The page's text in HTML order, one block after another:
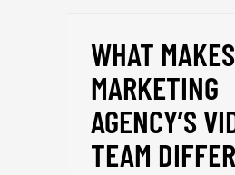
WHAT
MARKETING
AGENCY’S
TEAM